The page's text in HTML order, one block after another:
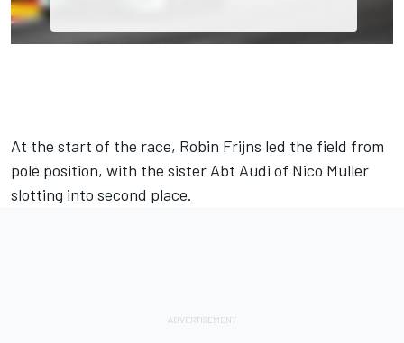
At the start of the race, Robin Frijns led the field from
pole position, with the sister Abt Audi of Nico Muller
slotting into second place.